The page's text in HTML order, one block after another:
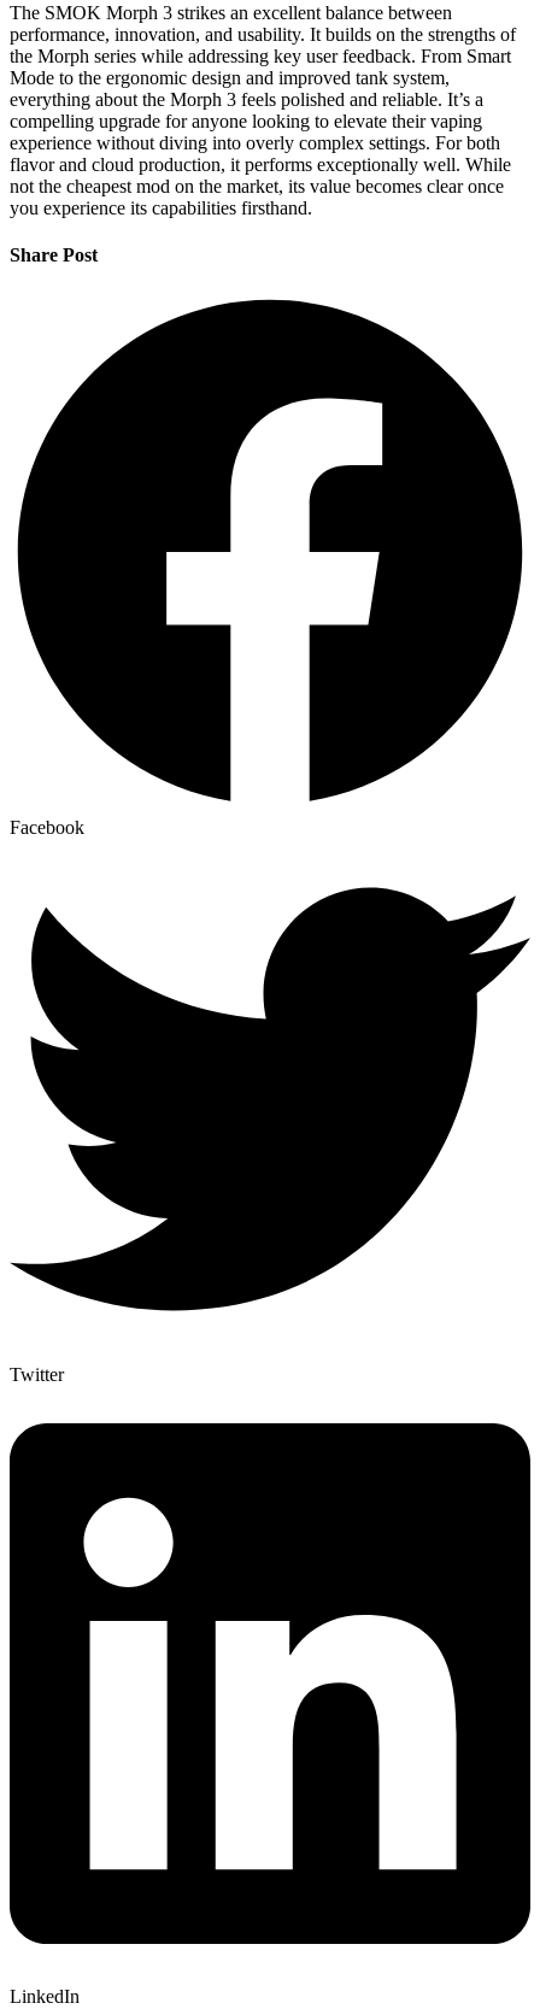
The SMOK Morph 3 strikes an excellent balance between
performance, innovation, and usability. It builds on the strengths of
the Morph series while addressing key user feedback. From Smart
Mode to the ergonomic design and improved tank system,
everything about the Morph 3 feels polished and reliable. It’s a
compelling upgrade for anyone looking to elevate their vaping
experience without diving into overly complex settings. For both
flavor and cloud production, it performs exceptionally well. While
not the cheapest mod on the market, its value becomes clear once
you experience its capabilities firsthand.
Share Post
Facebook
Twitter
LinkedIn